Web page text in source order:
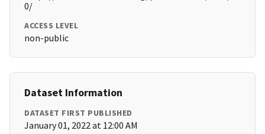
0/
ACCESS LEVEL
non-public
Dataset Information
DATASET FIRST PUBLISHED
January 01, 2022 at 12:00 AM